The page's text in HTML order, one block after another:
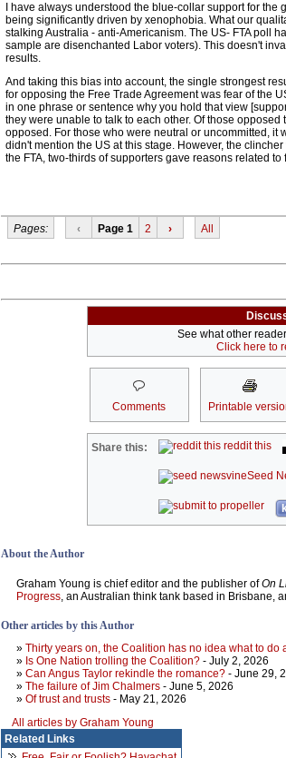
I have always understood the blue-collar support for
being significantly driven by xenophobia. What our
stalking Australia - anti-Americanism. The US- FTA poll
sample are disenchanted Labor voters). This doesn't
results.
And taking this bias into account, the single strongest
for opposing the Free Trade Agreement was fear of the
in one phrase or sentence why you hold that view
they were unable to talk to each other. Of those
opposed. For those who were neutral or uncommitted, it
didn't mention the US at this stage. However, the
the FTA, two-thirds of supporters gave reasons related to
Pages: ‹ Page 1 2 › All
See what other
Click here to
Comments Printable
Share this: reddit this
Seed
About the Author
Graham Young is chief editor and the publisher ofOn
Progress, an Australian think tank based in Brisbane,
Other articles by this Author
» Thirty years on, the Coalition has no idea what to do
» Is One Nation trolling the Coalition? - July 2, 2026
» Can Angus Taylor rekindle the romance? - June 29,
» The failure of Jim Chalmers - June 5, 2026
» Of trust and trusts - May 21, 2026
All articles by Graham Young
Related Links